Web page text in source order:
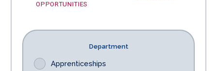
OPPORTUNITIES
Department
Apprenticeships